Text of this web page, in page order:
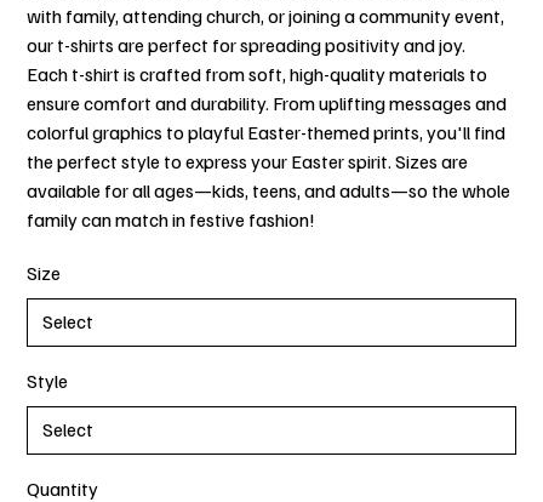
with family, attending church, or joining a community event,
our t-shirts are perfect for spreading positivity and joy.
Each t-shirt is crafted from soft, high-quality materials to
ensure comfort and durability. From uplifting messages and
colorful graphics to playful Easter-themed prints, you'll find
the perfect style to express your Easter spirit. Sizes are
available for all ages—kids, teens, and adults—so the whole
family can match in festive fashion!
Size
Style
Quantity